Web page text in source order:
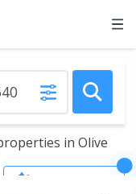
in Olive